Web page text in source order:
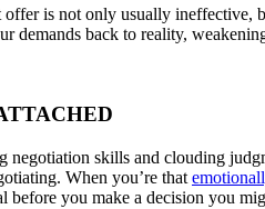
is not only usually ineffective,
demands back to reality,
skills and clouding
When you’re that
before you make a decision you